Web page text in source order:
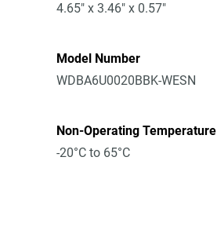
4.65" x 3.46" x 0.57"
Model Number
WDBA6U0020BBK-WESN
Non-Operating Temperature
-20°C to 65°C